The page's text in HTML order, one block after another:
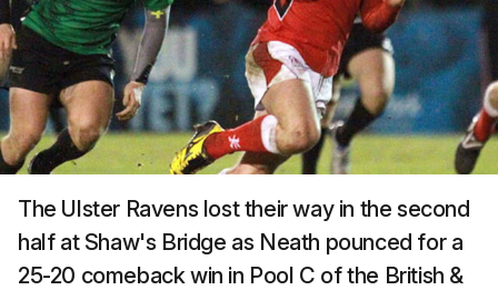
The Ulster Ravens lost their way in the second
half at Shaw's Bridge as Neath pounced for a
25-20 comeback win in Pool C of the British &